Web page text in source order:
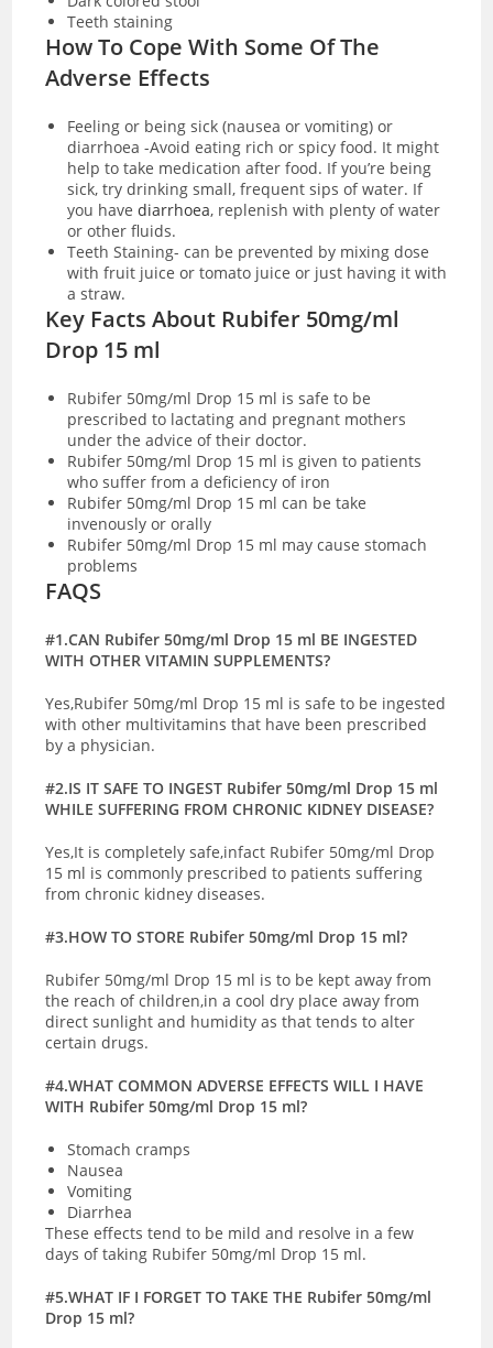
Teeth staining
How To Cope With Some Of The
Adverse Effects
Feeling or being sick (nausea or vomiting) or
diarrhoea -Avoid eating rich or spicy food. It might
help to take medication after food. If you’re being
sick, try drinking small, frequent sips of water. If
you havediarrhoea, replenish with plenty of water
or other fluids.
Teeth Staining- can be prevented by mixing dose
with fruit juice or tomato juice or just having it with
a straw.
Key Facts About Rubifer 50mg/ml
Drop 15 ml
Rubifer 50mg/ml Drop 15 ml is safe to be
prescribed to lactating and pregnant mothers
under the advice of their doctor.
Rubifer 50mg/ml Drop 15 ml is given to patients
who suffer from a deficiency of iron
Rubifer 50mg/ml Drop 15 ml can be take
invenously or orally
Rubifer 50mg/ml Drop 15 ml may cause stomach
problems
FAQS
#1.CAN Rubifer 50mg/ml Drop 15 ml BE INGESTED
WITH OTHER VITAMIN SUPPLEMENTS?
Yes,Rubifer 50mg/ml Drop 15 ml is safe to be ingested
with other multivitamins that have been prescribed
by a physician.
#2.IS IT SAFE TO INGEST Rubifer 50mg/ml Drop 15 ml
WHILE SUFFERING FROM CHRONIC KIDNEY DISEASE?
Yes,It is completely safe,infact Rubifer 50mg/ml Drop
15 ml is commonly prescribed to patients suffering
from chronic kidney diseases.
#3.HOW TO STORE Rubifer 50mg/ml Drop 15 ml?
Rubifer 50mg/ml Drop 15 ml is to be kept away from
the reach of children,in a cool dry place away from
direct sunlight and humidity as that tends to alter
certain drugs.
#4.WHAT COMMON ADVERSE EFFECTS WILL I HAVE
WITH Rubifer 50mg/ml Drop 15 ml?
Stomach cramps
Nausea
Vomiting
Diarrhea
These effects tend to be mild and resolve in a few
days of taking Rubifer 50mg/ml Drop 15 ml.
#5.WHAT IF I FORGET TO TAKE THE Rubifer 50mg/ml
Drop 15 ml?